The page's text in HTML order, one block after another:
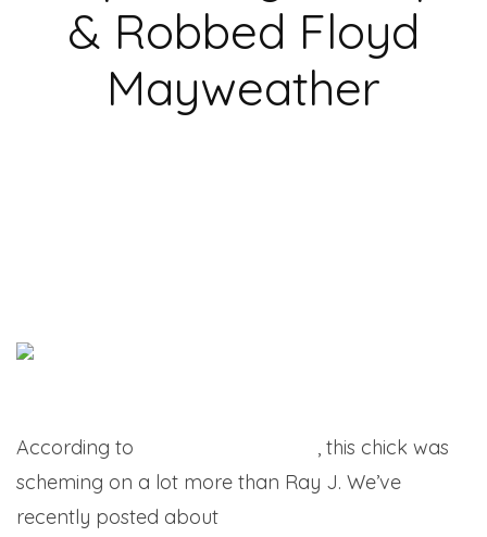
& Robbed Floyd
Mayweather
According to
, this chick was
scheming on a lot more than Ray J. We’ve
recently posted about